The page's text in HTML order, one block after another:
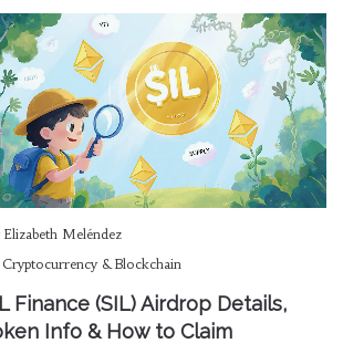
Elizabeth Meléndez
Cryptocurrency & Blockchain
Finance (SIL) Airdrop Details,
Info & How to Claim